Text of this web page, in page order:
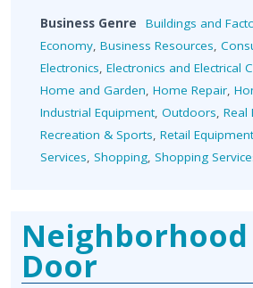
Business Genre Buildings and
Economy, Business Resources,
Electronics, Electronics and Electrical
Home and Garden, Home Repair,
Industrial Equipment, Outdoors, Real
Recreation & Sports, Retail Equipment
Services, Shopping, Shopping
Neighborhood
Door